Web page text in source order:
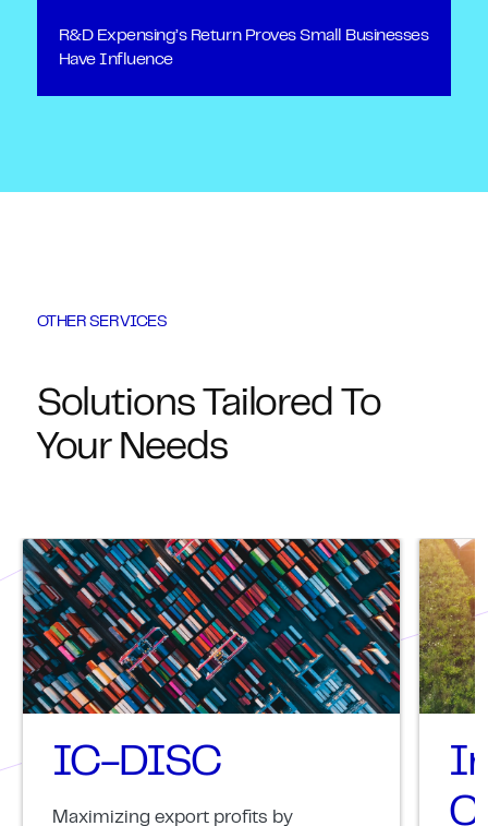
R&D Expensing’s Return Proves Small Businesses
Have Influence
OTHER SERVICES
Solutions Tailored To
Your Needs
IC-DISC
Maximizing export profits by